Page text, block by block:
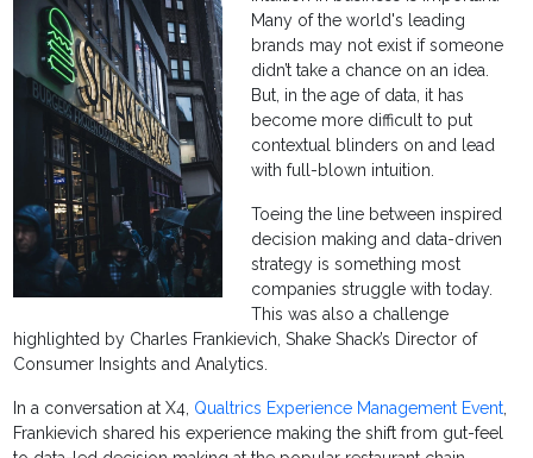
Many of the world's leading
brands may not exist if someone
didn’t take a chance on an idea.
But, in the age of data, it has
become more difficult to put
contextual blinders on and lead
with full-blown intuition.
Toeing the line between inspired
decision making and data-driven
strategy is something most
companies struggle with today.
This was also a challenge
highlighted by Charles Frankievich, Shake Shack’s Director of
Consumer Insights and Analytics.
In a conversation at X4, Qualtrics Experience Management Event,
Frankievich shared his experience making the shift from gut-feel